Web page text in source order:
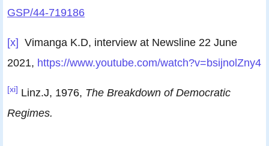
GSP/44-719186
[x] Vimanga K.D, interview at Newsline 22 June
2021, https://www.youtube.com/watch?v=bsijnolZny4
[xi] Linz.J, 1976, The Breakdown of Democratic
Regimes.